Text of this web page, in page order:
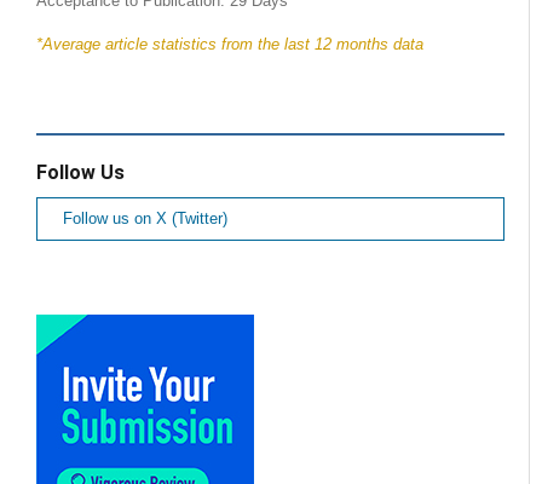
*Average article statistics from the last 12 months data
Follow Us
Follow us on X (Twitter)